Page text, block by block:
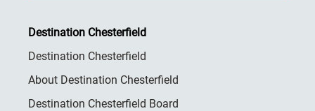
Destination Chesterfield
Destination Chesterfield
About Destination Chesterfield
Destination Chesterfield Board